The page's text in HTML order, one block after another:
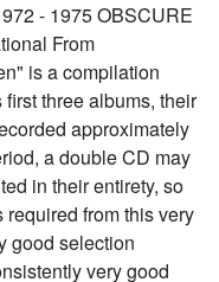
- 1975 OBSCURE
From
is a compilation
three albums, their
approximately
a double CD may
in their entirety, so
from this very
good selection
very good